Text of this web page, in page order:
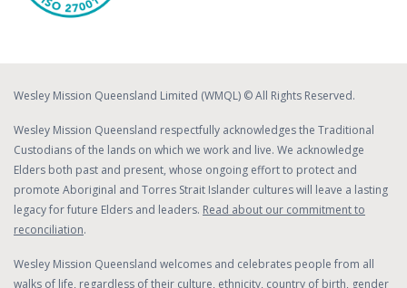
Wesley Mission Queensland Limited (WMQL) © All Rights Reserved.
Wesley Mission Queensland respectfully acknowledges the Traditional
Custodians of the lands on which we work and live. We acknowledge
Elders both past and present, whose ongoing effort to protect and
promote Aboriginal and Torres Strait Islander cultures will leave a lasting
legacy for future Elders and leaders. Read about our commitment to
reconciliation.
Wesley Mission Queensland welcomes and celebrates people from all
walks of life, regardless of their culture, ethnicity, country of birth, gender